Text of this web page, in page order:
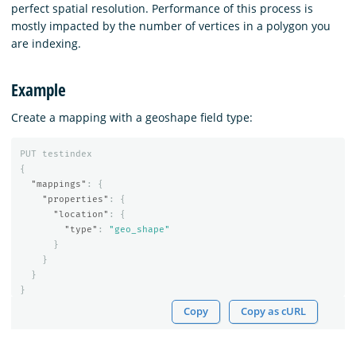
perfect spatial resolution. Performance of this process is
mostly impacted by the number of vertices in a polygon you
are indexing.
Example
Create a mapping with a geoshape field type:
PUT
testindex
{
"mappings" :
{
"properties" :
{
"location" :
{
"type" :
"geo_shape"
}
}
}
}
Copy Copy as cURL